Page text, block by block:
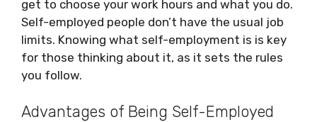
get to choose your work hours and what you do.
Self-employed people don’t have the usual job
limits. Knowing what self-employment is is key
for those thinking about it, as it sets the rules
you follow.
Advantages of Being Self-Employed